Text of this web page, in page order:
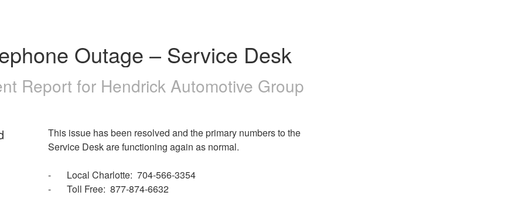
Outage – Service Desk
Report for Hendrick Automotive Group
This issue has been resolved and the primary numbers to the
Service Desk are functioning again as normal.
-	Local Charlotte:  704-566-3354
-	Toll Free:  877-874-6632